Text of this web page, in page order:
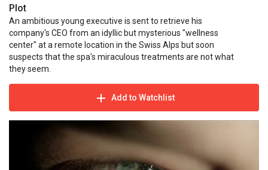
Plot
An ambitious young executive is sent to retrieve his
company's CEO from an idyllic but mysterious "wellness
center" at a remote location in the Swiss Alps but soon
suspects that the spa's miraculous treatments are not what
they seem.
Add to Watchlist